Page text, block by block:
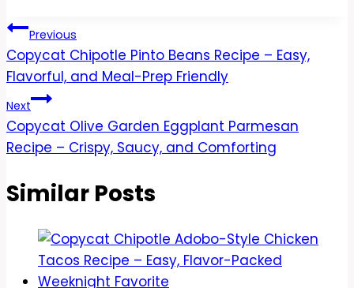
Post
navigation
Previous
Copycat Chipotle Pinto Beans Recipe – Easy,
Flavorful, and Meal-Prep Friendly
Next
Copycat Olive Garden Eggplant Parmesan
Recipe – Crispy, Saucy, and Comforting
Similar Posts